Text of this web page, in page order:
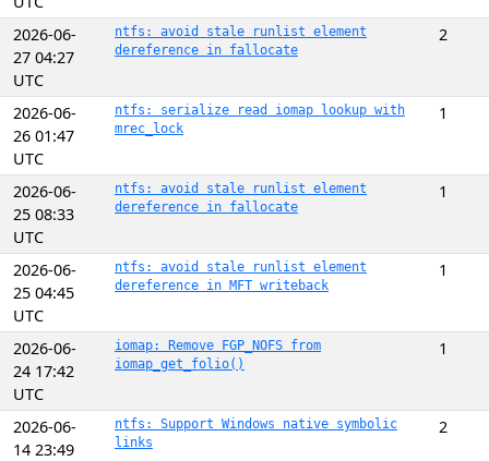
2026-06-
27 04:27
UTC
ntfs: avoid stale runlist element
dereference in fallocate
2
2026-06-
26 01:47
UTC
ntfs: serialize read iomap lookup with
mrec_lock
1
2026-06-
25 08:33
UTC
ntfs: avoid stale runlist element
dereference in fallocate
1
2026-06-
25 04:45
UTC
ntfs: avoid stale runlist element
dereference in MFT writeback
1
2026-06-
24 17:42
UTC
iomap: Remove FGP_NOFS from
iomap_get_folio()
1
2026-06-
14 23:49
ntfs: Support Windows native symbolic
links
2